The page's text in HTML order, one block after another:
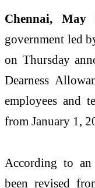
Chennai, May
government led
on Thursday
Dearness
employees and
from January 1,
According to
been revised